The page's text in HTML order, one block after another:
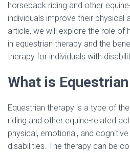
horseback riding and other
individuals improve their physical
article, we will explore the role of
in equestrian therapy and the
therapy for individuals with
What is
Equestrian therapy is a type of
riding and other equine-related
physical, emotional, and
disabilities. The therapy can be